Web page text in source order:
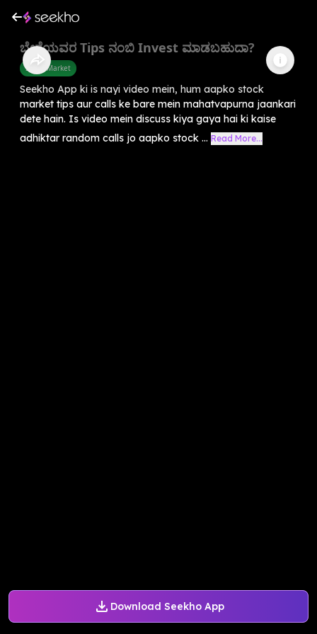
Download Seekho App
ಬೇರೆಯವರ Tips ನಂಬಿ Invest ಮಾಡಬಹುದಾ?
Share Market
Seekho App ki is nayi video mein, hum aapko stock
market tips aur calls ke bare mein mahatvapurna jaankari
dete hain. Is video mein discuss kiya gaya hai ki kaise
adhiktar random calls jo aapko stock ... Read More...